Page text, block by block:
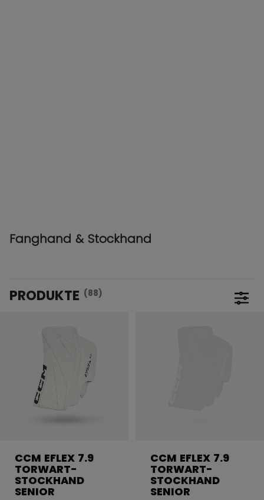
Fanghand & Stockhand
PRODUKTE (88)
CCM EFLEX 7.9
TORWART-
STOCKHAND
SENIOR
CCM EFLEX 7.9
TORWART-
STOCKHAND
SENIOR